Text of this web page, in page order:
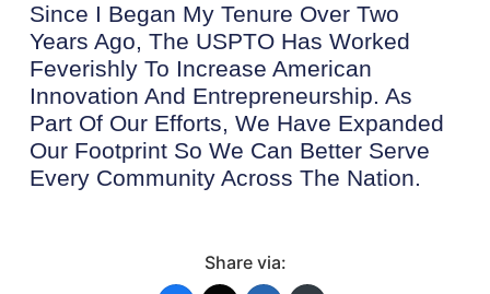
Since I Began My Tenure Over Two
Years Ago, The USPTO Has Worked
Feverishly To Increase American
Innovation And Entrepreneurship. As
Part Of Our Efforts, We Have Expanded
Our Footprint So We Can Better Serve
Every Community Across The Nation.
Share via: